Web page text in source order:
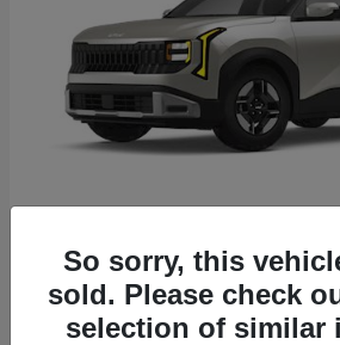
2027 KiaSeltos
Starting at $26,135
Disclosure
So sorry, this
sold. Please check
selection of similar